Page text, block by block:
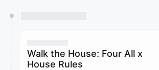
Walk the House: Four All x
House Rules